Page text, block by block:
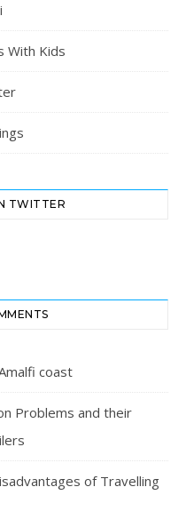
With Kids
TWITTER
coast
Problems and their
of Travelling